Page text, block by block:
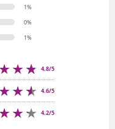
1%
0%
1%
4.8/5
4.6/5
4.2/5